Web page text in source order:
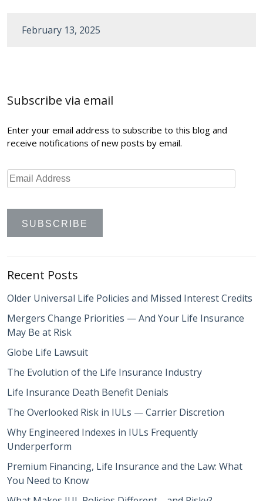
February 13, 2025
Subscribe via email
Enter your email address to subscribe to this blog and
receive notifications of new posts by email.
Recent Posts
Older Universal Life Policies and Missed Interest Credits
Mergers Change Priorities — And Your Life Insurance
May Be at Risk
Globe Life Lawsuit
The Evolution of the Life Insurance Industry
Life Insurance Death Benefit Denials
The Overlooked Risk in IULs — Carrier Discretion
Why Engineered Indexes in IULs Frequently
Underperform
Premium Financing, Life Insurance and the Law: What
You Need to Know